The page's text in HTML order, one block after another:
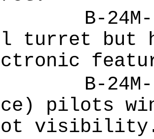
B-
turret but
B-
pilots